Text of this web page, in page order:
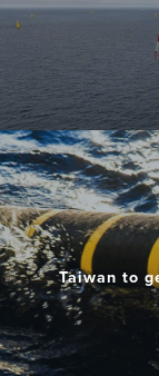
Taiwan to